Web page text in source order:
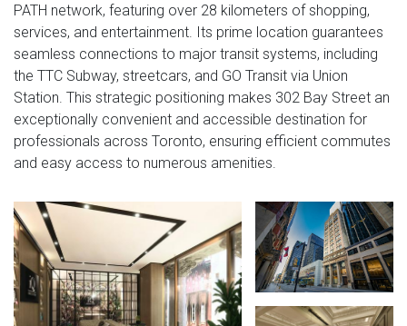
PATH network, featuring over 28 kilometers of shopping,
services, and entertainment. Its prime location guarantees
seamless connections to major transit systems, including
the TTC Subway, streetcars, and GO Transit via Union
Station. This strategic positioning makes 302 Bay Street an
exceptionally convenient and accessible destination for
professionals across Toronto, ensuring efficient commutes
and easy access to numerous amenities.